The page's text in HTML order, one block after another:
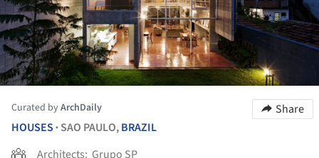
Curated byArchDaily
Share
HOUSES • SAO PAULO,BRAZIL
Architects: Grupo SP